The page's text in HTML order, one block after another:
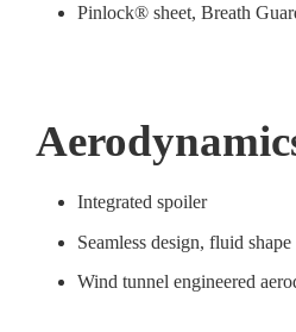
Pinlock® sheet, Breath
Integrated spoiler
Seamless design, fluid shape
Wind tunnel engineered